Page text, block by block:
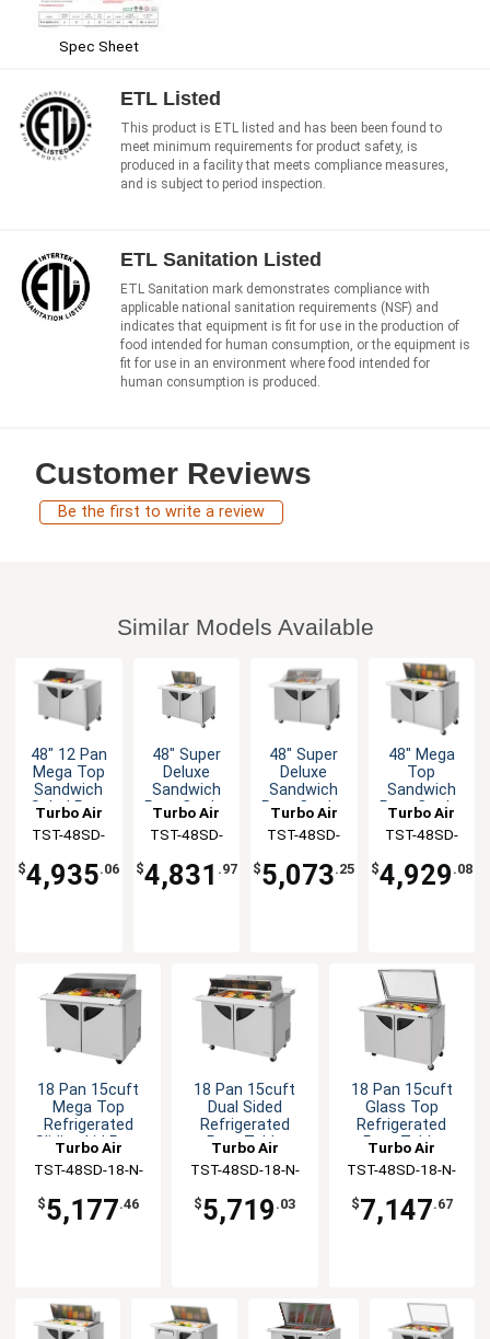
Spec Sheet
ETL Listed
This product is ETL listed and has been been found to
meet minimum requirements for product safety, is
produced in a facility that meets compliance measures,
and is subject to period inspection.
ETL Sanitation Listed
ETL Sanitation mark demonstrates compliance with
applicable national sanitation requirements (NSF) and
indicates that equipment is fit for use in the production of
food intended for human consumption, or the equipment is
fit for use in an environment where food intended for
human consumption is produced.
Customer Reviews
Be the first to write a review
Similar Models Available
48" 12 Pan
Mega Top
Sandwich
Salad Prep
Station
Turbo Air
TST-48SD-
LW)
$4,935.06
48" Super
Deluxe
Sandwich
Prep Cooler
Opening
Turbo Air
TST-48SD-
$4,831 .97
48" Super
Deluxe
Sandwich
Prep Cooler
Pan
Opening
Turbo Air
TST-48SD-
$5,073.25
48" Mega
Top
Sandwich
Prep Cooler
NSF
Turbo Air
TST-48SD-
$4,929 .08
18 Pan 15cuft
Mega Top
Refrigerated
Sliding Lid Prep
Turbo Air
TST-48SD-18-N-
$5,177.46
18 Pan 15cuft
Dual Sided
Refrigerated
Prep Table
Turbo Air
TST-48SD-18-N-
$5,719 .03
18 Pan 15cuft
Glass Top
Refrigerated
Prep Table
Turbo Air
TST-48SD-18-N-
$7,147.67